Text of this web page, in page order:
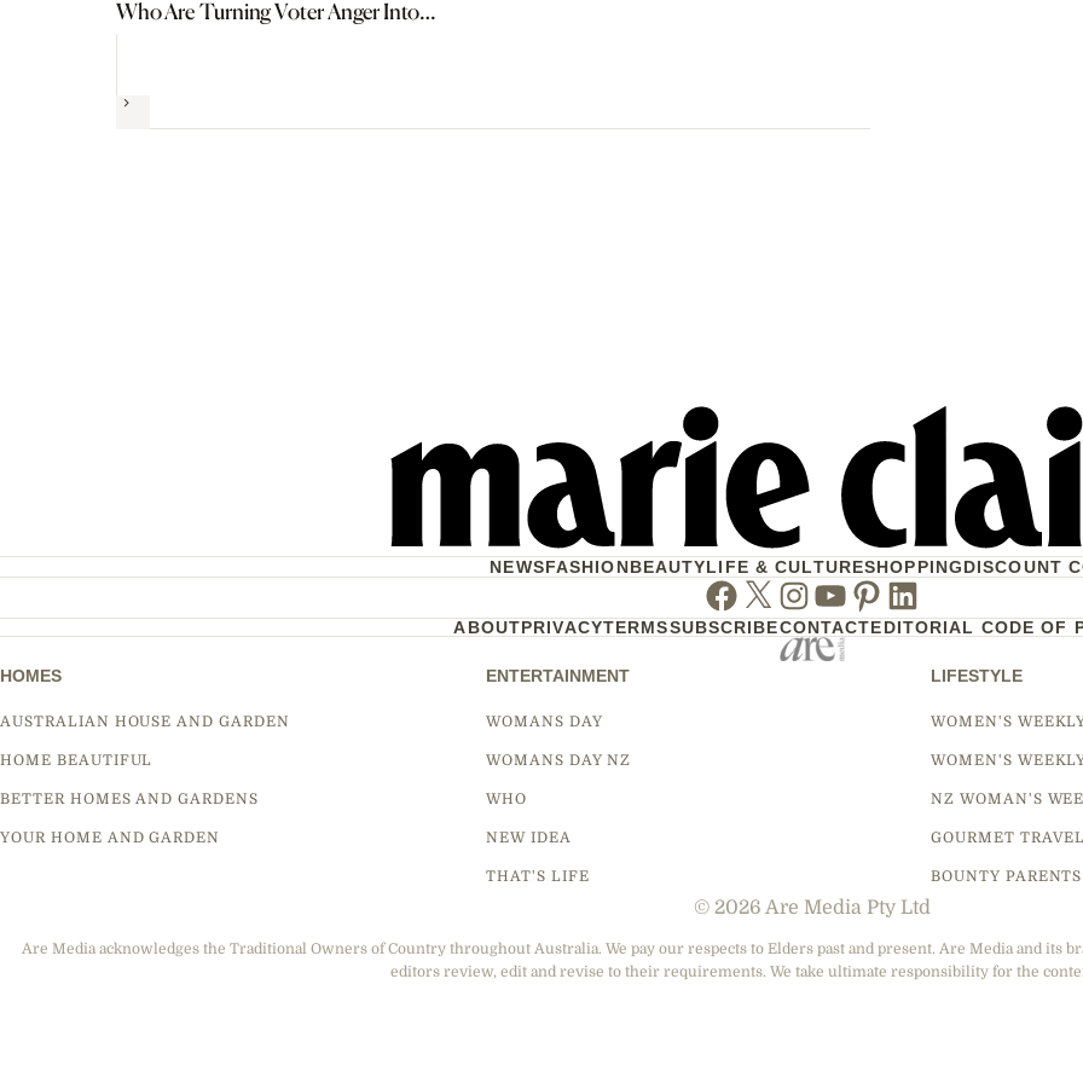
Who Are Turning Voter Anger Into
Political Power
Next
NEWSFASHIONBEAUTYLIFE & CULTURESHOPPINGDISCOUNT
Facebook
Twitter
Instagram
Youtube
Pinterest
Linkedin
ABOUTPRIVACYTERMSSUBSCRIBECONTACTEDITORIAL CODE OF
HOMES
AUSTRALIAN HOUSE AND GARDEN
HOME BEAUTIFUL
BETTER HOMES AND GARDENS
YOUR HOME AND GARDEN
ENTERTAINMENT
WOMANS DAY
WOMANS DAY NZ
WHO
NEW IDEA
THAT'S LIFE
LIFESTYLE
WOMEN'S
WOMEN'S
NZ WOMAN'S
GOURMET
BOUNTY PARENTS
© 2026 Are Media Pty Ltd
Are Media acknowledges the Traditional Owners of Country throughout Australia. We pay our respects to Elders past and present. Are Media and its
editors review, edit and revise to their requirements. We take ultimate responsibility for the